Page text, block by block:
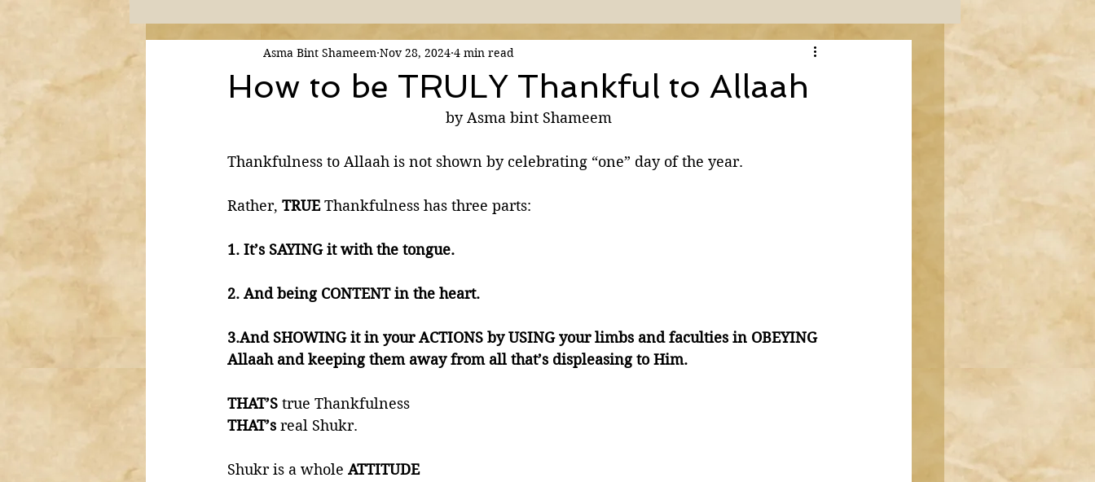
INNOVATIONS HAJJ/UMRAH EDUCATION SALAH ZAKAT
DEATH ISLAMIC MONTHS
PURIFICATION OF THE SOUL MAJOR SINS
How to be TRULY Thankful to Allaah
Asma Bint Shameem Nov 28, 2024 4 min read
by Asma bint Shameem
Thankfulness to Allaah is not shown by celebrating “one” day of the year.
Rather, TRUE Thankfulness has three parts:
1. It’s SAYING it with the tongue.
2. And being CONTENT in the heart.
3.And SHOWING it in your ACTIONS by USING your limbs and faculties in OBEYING
Allaah and keeping them away from all that’s displeasing to Him.
THAT’S true Thankfulness
THAT’s real Shukr.
Shukr is a whole ATTITUDE